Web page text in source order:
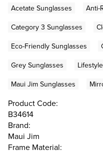
Acetate Sunglasses
Anti-
Category 3 Sunglasses
Eco-Friendly Sunglasses
Grey Sunglasses
Maui Jim Sunglasses
Product Code:
B34614
Brand:
Maui Jim
Frame Material: